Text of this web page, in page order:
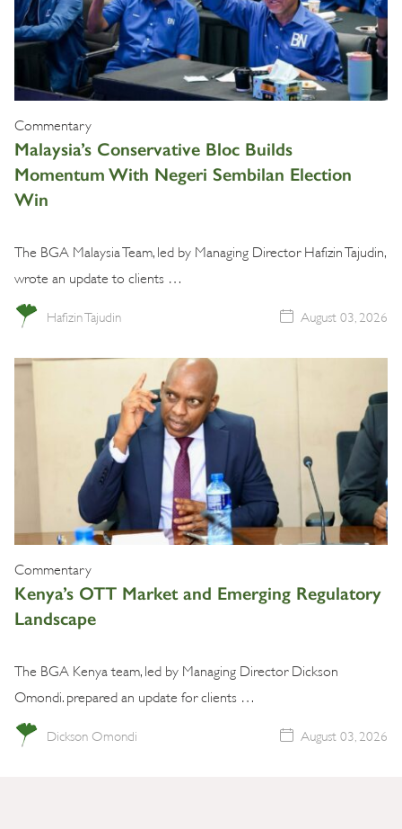
Commentary
Malaysia’s Conservative Bloc Builds
Momentum With Negeri Sembilan Election
Win
The BGA Malaysia Team, led by Managing Director Hafizin Tajudin,
wrote an update to clients …
Hafizin Tajudin August 03, 2026
Commentary
Kenya’s OTT Market and Emerging Regulatory
Landscape
The BGA Kenya team, led by Managing Director Dickson
Omondi. prepared an update for clients …
Dickson Omondi August 03, 2026